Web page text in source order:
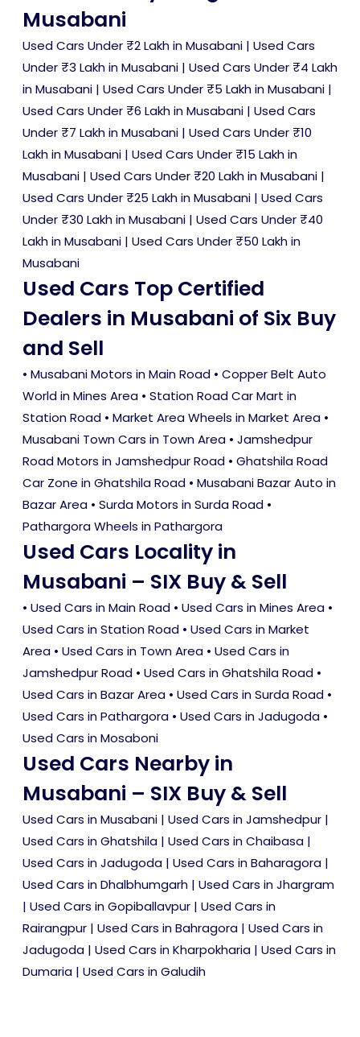
Musabani
Used Cars Under ₹2 Lakh in Musabani | Used Cars
Under ₹3 Lakh in Musabani | Used Cars Under ₹4 Lakh
in Musabani | Used Cars Under ₹5 Lakh in Musabani |
Used Cars Under ₹6 Lakh in Musabani | Used Cars
Under ₹7 Lakh in Musabani | Used Cars Under ₹10
Lakh in Musabani | Used Cars Under ₹15 Lakh in
Musabani | Used Cars Under ₹20 Lakh in Musabani |
Used Cars Under ₹25 Lakh in Musabani | Used Cars
Under ₹30 Lakh in Musabani | Used Cars Under ₹40
Lakh in Musabani | Used Cars Under ₹50 Lakh in
Musabani
Used Cars Top Certified
Dealers in Musabani of Six Buy
and Sell
• Musabani Motors in Main Road • Copper Belt Auto
World in Mines Area • Station Road Car Mart in
Station Road • Market Area Wheels in Market Area •
Musabani Town Cars in Town Area • Jamshedpur
Road Motors in Jamshedpur Road • Ghatshila Road
Car Zone in Ghatshila Road • Musabani Bazar Auto in
Bazar Area • Surda Motors in Surda Road •
Pathargora Wheels in Pathargora
Used Cars Locality in
Musabani – SIX Buy & Sell
• Used Cars in Main Road • Used Cars in Mines Area •
Used Cars in Station Road • Used Cars in Market
Area • Used Cars in Town Area • Used Cars in
Jamshedpur Road • Used Cars in Ghatshila Road •
Used Cars in Bazar Area • Used Cars in Surda Road •
Used Cars in Pathargora • Used Cars in Jadugoda •
Used Cars in Mosaboni
Used Cars Nearby in
Musabani – SIX Buy & Sell
Used Cars in Musabani | Used Cars in Jamshedpur |
Used Cars in Ghatshila | Used Cars in Chaibasa |
Used Cars in Jadugoda | Used Cars in Baharagora |
Used Cars in Dhalbhumgarh | Used Cars in Jhargram
| Used Cars in Gopiballavpur | Used Cars in
Rairangpur | Used Cars in Bahragora | Used Cars in
Jadugoda | Used Cars in Kharpokharia | Used Cars in
Dumaria | Used Cars in Galudih